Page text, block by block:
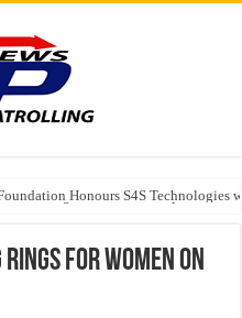
Honours S4S Technologies
Bhatnagar as Head of Corporate
Growing Alongside
Rings for Women on